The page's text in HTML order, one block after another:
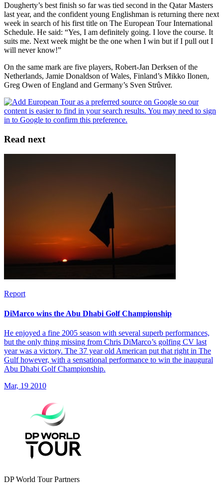
Dougherty’s best finish so far was tied second in the Qatar Masters
last year, and the confident young Englishman is returning there next
week in search of his first title on The European Tour International
Schedule. He said: “Yes, I am definitely going. I love the course. It
suits me. Next week might be the one when I win but if I pull out I
will never know!”
On the same mark are five players, Robert-Jan Derksen of the
Netherlands, Jamie Donaldson of Wales, Finland’s Mikko Ilonen,
Greg Owen of England and Germany’s Sven Strûver.
Read next
Report
DiMarco wins the Abu Dhabi Golf Championship
He enjoyed a fine 2005 season with several superb performances,
but the only thing missing from Chris DiMarco’s golfing CV last
year was a victory. The 37 year old American put that right in The
Gulf however, with a sensational performance to win the inaugural
Abu Dhabi Golf Championship.
Mar, 19 2010
DP World Tour Partners